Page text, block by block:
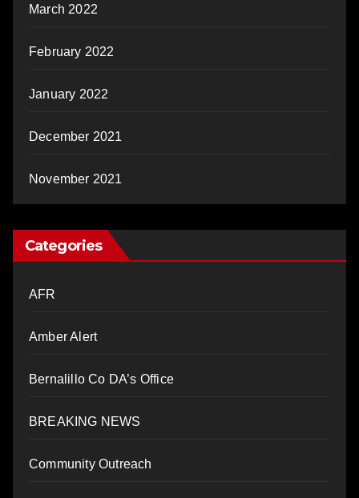
March 2022
February 2022
January 2022
December 2021
November 2021
Categories
AFR
Amber Alert
Bernalillo Co DA’s Office
BREAKING NEWS
Community Outreach